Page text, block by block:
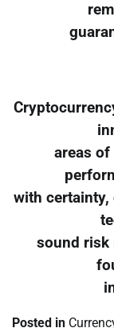
areas
with certainty,
sound risk
Posted in